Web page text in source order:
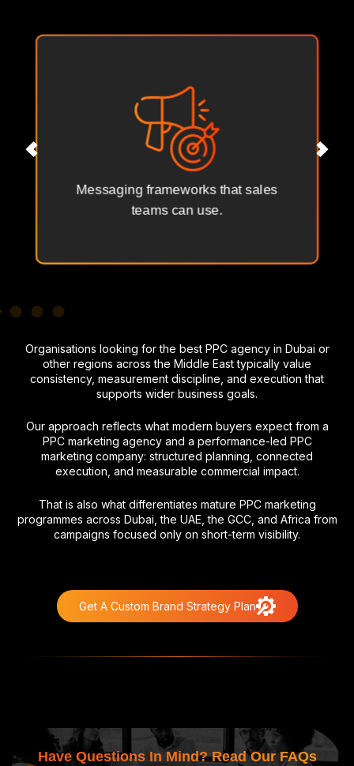
Messaging frameworks that sales
teams can use.
Organisations looking for the best PPC agency in Dubai or
other regions across the Middle East typically value
consistency, measurement discipline, and execution that
supports wider business goals.
Our approach reflects what modern buyers expect from a
PPC marketing agency and a performance-led PPC
marketing company: structured planning, connected
execution, and measurable commercial impact.
That is also what differentiates mature PPC marketing
programmes across Dubai, the UAE, the GCC, and Africa from
campaigns focused only on short-term visibility.
Get A Custom Brand Strategy Plan
Have Questions In Mind? Read Our FAQs